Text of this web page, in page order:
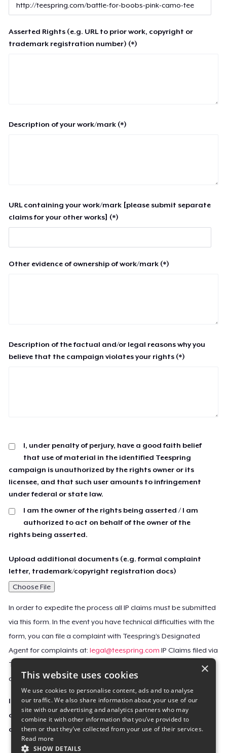
Asserted Rights (e.g. URL to prior work, copyright or
trademark registration number) (*)
Description of your work/mark (*)
URL containing your work/mark [please submit separate
claims for your other works] (*)
Other evidence of ownership of work/mark (*)
Description of the factual and/or legal reasons why you
believe that the campaign violates your rights (*)
I, under penalty of perjury, have a good faith belief
that use of material in the identified Teespring
campaign is unauthorized by the rights owner or its
licensee, and that such user amounts to infringement
under federal or state law.
I am the owner of the rights being asserted / I am
authorized to act on behalf of the owner of the
rights being asserted.
Upload additional documents (e.g. formal complaint
letter, trademark/copyright registration docs)
Choose File
In order to expedite the process all IP claims must be submitted
via this form. In the event you have technical difficulties with the
form, you can file a complaint with Teespring’s Designated
Agent for complaints at:legal@teespring.com IP Claims filed via
Teespring’s Designated Agent will not be accepted unless they
contain all the required information indicated above.
Important Notice: This claim, including the personal
contact information you provided, will be forwarded
directly to the affected Teespring seller(s).
×
This website uses cookies
We use cookies to personalise content, ads and to analyse
our traffic. We also share information about your use of our
site with our advertising and analytics partners who may
combine it with other information that you’ve provided to
them or that they’ve collected from your use of their services.
Read more
SHOW DETAILS